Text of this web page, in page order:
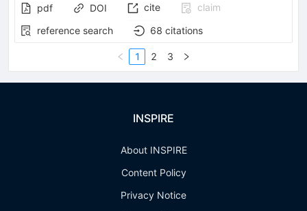
pdf DOI cite
claim
reference search
68 citations
1 2 3
INSPIRE
About INSPIRE
Content Policy
Privacy Notice